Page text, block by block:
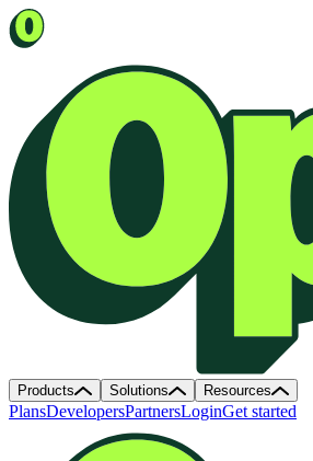
Products Solutions Resources
PlansDevelopersPartnersLoginGet started